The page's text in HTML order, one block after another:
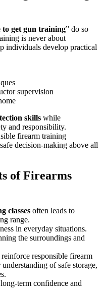
to get gun training” do so
is never about
individuals develop practical
supervision
skills while
and responsibility.
firearm training
decision-making above all
of Firearms
classes often leads to
range.
in everyday situations.
the surroundings and
responsible firearm
of safe storage,
term confidence and